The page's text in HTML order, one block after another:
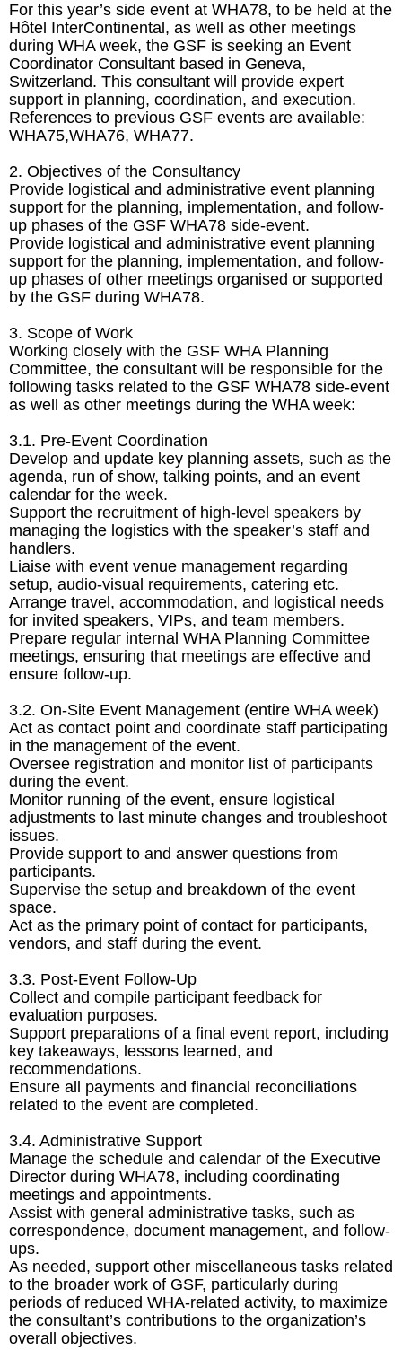
For this year’s side event at WHA78, to be held at the
Hôtel InterContinental, as well as other meetings
during WHA week, the GSF is seeking an Event
Coordinator Consultant based in Geneva,
Switzerland. This consultant will provide expert
support in planning, coordination, and execution.
References to previous GSF events are available:
WHA75,WHA76, WHA77.
2. Objectives of the Consultancy
Provide logistical and administrative event planning
support for the planning, implementation, and follow-
up phases of the GSF WHA78 side-event.
Provide logistical and administrative event planning
support for the planning, implementation, and follow-
up phases of other meetings organised or supported
by the GSF during WHA78.
3. Scope of Work
Working closely with the GSF WHA Planning
Committee, the consultant will be responsible for the
following tasks related to the GSF WHA78 side-event
as well as other meetings during the WHA week:
3.1. Pre-Event Coordination
Develop and update key planning assets, such as the
agenda, run of show, talking points, and an event
calendar for the week.
Support the recruitment of high-level speakers by
managing the logistics with the speaker’s staff and
handlers.
Liaise with event venue management regarding
setup, audio-visual requirements, catering etc.
Arrange travel, accommodation, and logistical needs
for invited speakers, VIPs, and team members.
Prepare regular internal WHA Planning Committee
meetings, ensuring that meetings are effective and
ensure follow-up.
3.2. On-Site Event Management (entire WHA week)
Act as contact point and coordinate staff participating
in the management of the event.
Oversee registration and monitor list of participants
during the event.
Monitor running of the event, ensure logistical
adjustments to last minute changes and troubleshoot
issues.
Provide support to and answer questions from
participants.
Supervise the setup and breakdown of the event
space.
Act as the primary point of contact for participants,
vendors, and staff during the event.
3.3. Post-Event Follow-Up
Collect and compile participant feedback for
evaluation purposes.
Support preparations of a final event report, including
key takeaways, lessons learned, and
recommendations.
Ensure all payments and financial reconciliations
related to the event are completed.
3.4. Administrative Support
Manage the schedule and calendar of the Executive
Director during WHA78, including coordinating
meetings and appointments.
Assist with general administrative tasks, such as
correspondence, document management, and follow-
ups.
As needed, support other miscellaneous tasks related
to the broader work of GSF, particularly during
periods of reduced WHA-related activity, to maximize
the consultant’s contributions to the organization’s
overall objectives.